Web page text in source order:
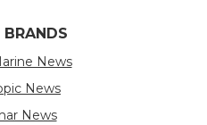
BRANDS
News
News
News